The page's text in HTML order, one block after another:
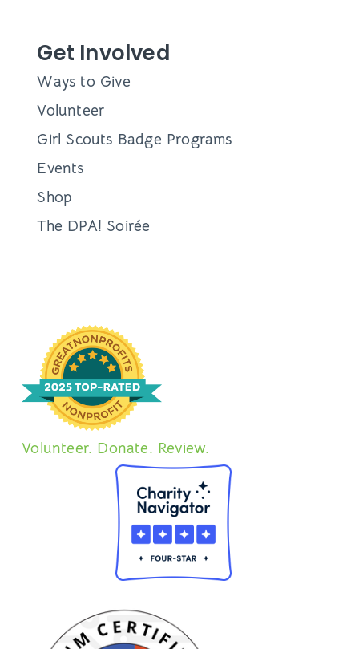
Get Involved
Ways to Give
Volunteer
Girl Scouts Badge Programs
Events
Shop
The DPA! Soirée
Volunteer. Donate. Review.